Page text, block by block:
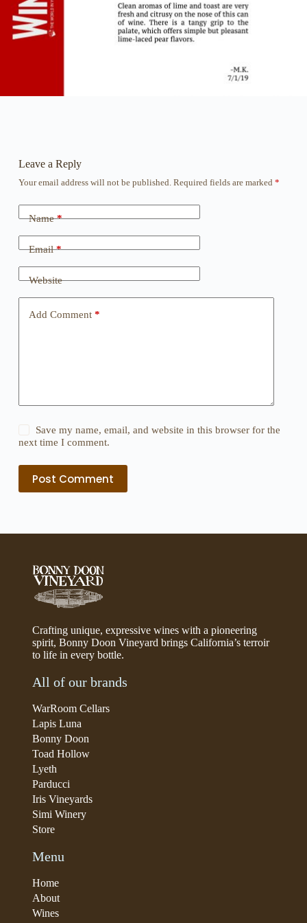
Leave a Reply
Your email address will not be published. Required fields are marked *
Name*
Email*
Website
Add Comment*
Save my name, email, and website in this browser for the
next time I comment.
Post Comment
Crafting unique, expressive wines with a pioneering
spirit, Bonny Doon Vineyard brings California’s terroir
to life in every bottle.
All of our brands
WarRoom Cellars
Lapis Luna
Bonny Doon
Toad Hollow
Lyeth
Parducci
Iris Vineyards
Simi Winery
Store
Menu
Home
About
Wines